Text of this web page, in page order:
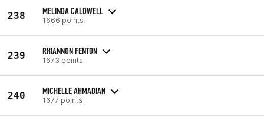
238 MELINDA CALDWELL
1666 points
239 RHIANNON FENTON
1673 points
240 MICHELLE AHMADIAN
1677 points